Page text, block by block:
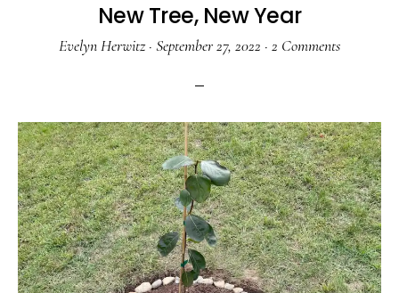
New Tree, New Year
Evelyn Herwitz· September 27, 2022 · 2 Comments